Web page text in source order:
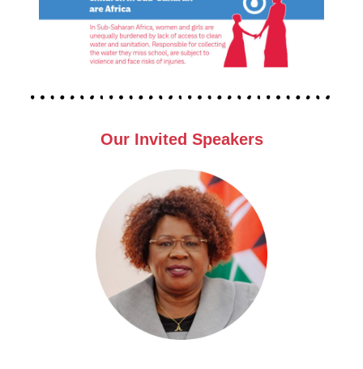
Our INvited Speakers